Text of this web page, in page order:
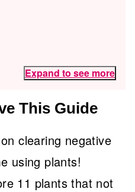
Expand to see more
This Guide
clearing negative
using plants!
11 plants that not